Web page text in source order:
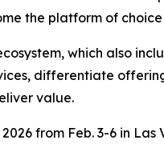
the platform of
which also
differentiate
value.
from Feb. 3-6 in